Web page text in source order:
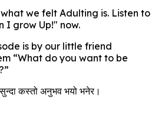
we felt Adulting is. Listen to
I grow Up!" now.
is by our little friend
“What do you want to be
कस्तो अनुभव भयो भनेर।